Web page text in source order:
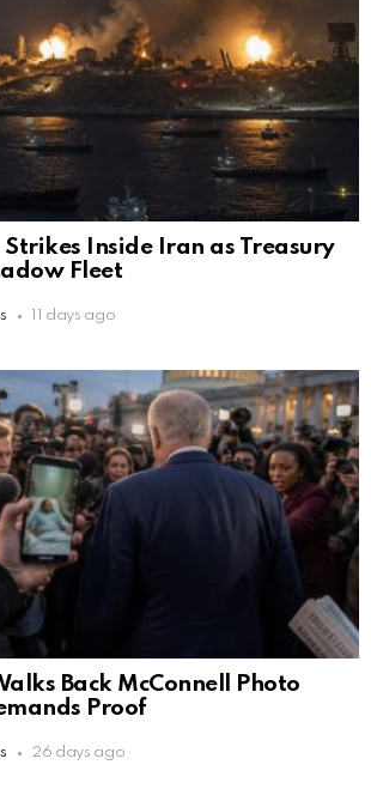
Inside Iran as Treasury
Fleet
11 days ago
Back McConnell Photo
Proof
26 days ago